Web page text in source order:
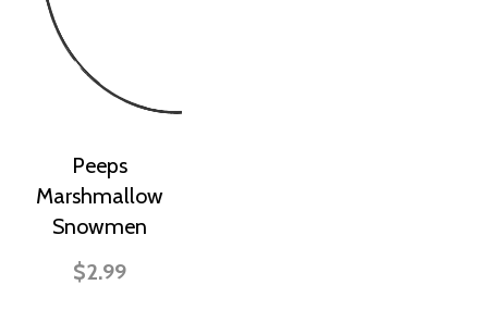
Peeps
Marshmallow
Snowmen
$2.99